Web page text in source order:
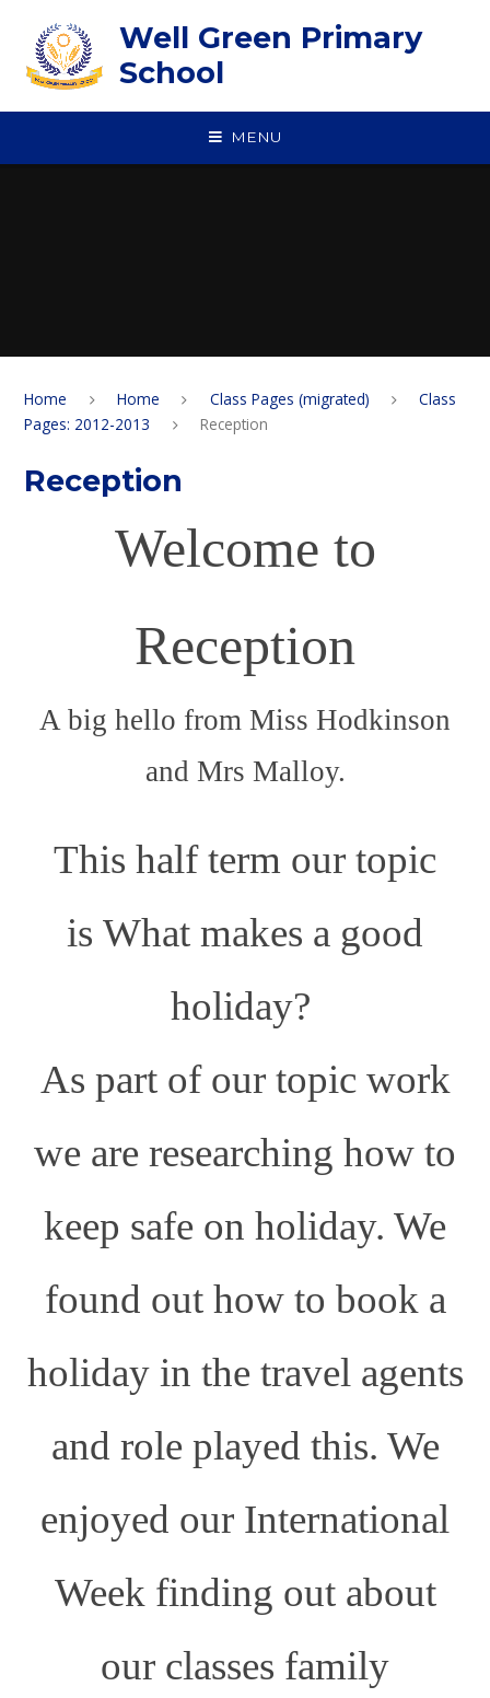
Well Green Primary
School
MENU
Home Home Class Pages (migrated)
Class
Pages: 2012-2013
Reception
Reception
Welcome to
Reception
A big hello from Miss Hodkinson
and Mrs Malloy.
This half term our topic
is What makes a good
holiday?
As part of our topic work
we are researching how to
keep safe on holiday. We
found out how to book a
holiday in the travel agents
and role played this. We
enjoyed our International
Week finding out about
our classes family